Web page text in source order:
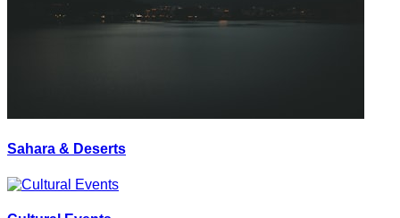
Sahara & Deserts